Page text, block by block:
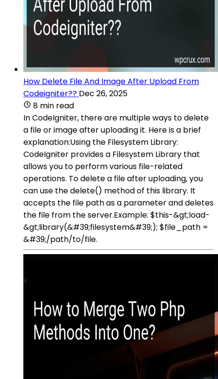
How Delete File And Image After Upload From
Codeigniter?? Dec 26, 2025
8 min read
In CodeIgniter, there are multiple ways to delete
a file or image after uploading it. Here is a brief
explanation:Using the Filesystem Library:
CodeIgniter provides a Filesystem Library that
allows you to perform various file-related
operations. To delete a file after uploading, you
can use the delete() method of this library. It
accepts the file path as a parameter and deletes
the file from the server.Example: $this-&gt;load-
&gt;library(&#39;filesystem&#39;); $file_path =
&#39;/path/to/file.